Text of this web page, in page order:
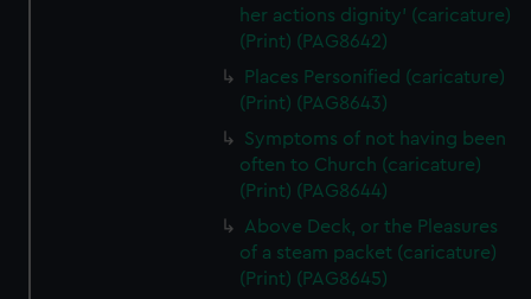
her actions dignity' (caricature)
(Print) (PAG8642)
Places Personified (caricature)
(Print) (PAG8643)
Symptoms of not having been
often to Church (caricature)
(Print) (PAG8644)
Above Deck, or the Pleasures
of a steam packet (caricature)
(Print) (PAG8645)